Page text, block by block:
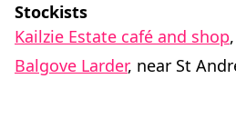
Stockists
Kailzie Estate café and shop
Balgove Larder, near St